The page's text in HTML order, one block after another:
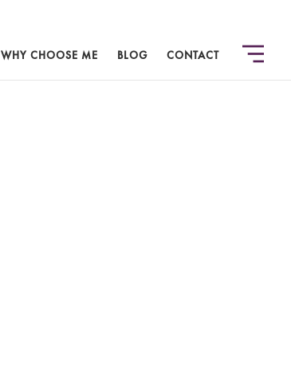
WHY CHOOSE ME BLOG CONTACT